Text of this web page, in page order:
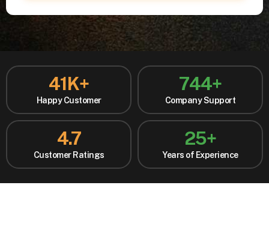
Happy Customer
41K+
Company Support
744+
Customer Ratings
4.7
Years of Experience
25+